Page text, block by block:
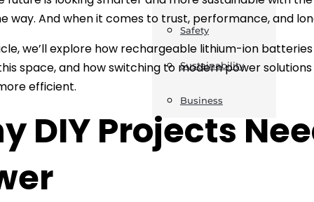
Safety
Sustainability
Business
way. And when it comes to trust, performance, and
we’ll explore how rechargeable lithium-ion
space, and how switching to modern power
efficient.
DIY Projects